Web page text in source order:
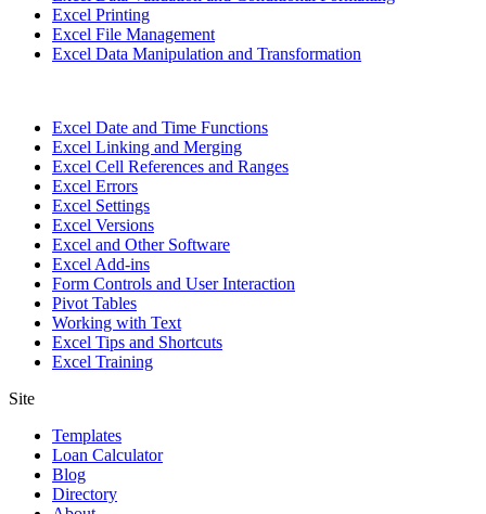
Excel Printing
Excel File Management
Excel Data Manipulation and Transformation
Excel Date and Time Functions
Excel Linking and Merging
Excel Cell References and Ranges
Excel Errors
Excel Settings
Excel Versions
Excel and Other Software
Excel Add-ins
Form Controls and User Interaction
Pivot Tables
Working with Text
Excel Tips and Shortcuts
Excel Training
Site
Templates
Loan Calculator
Blog
Directory